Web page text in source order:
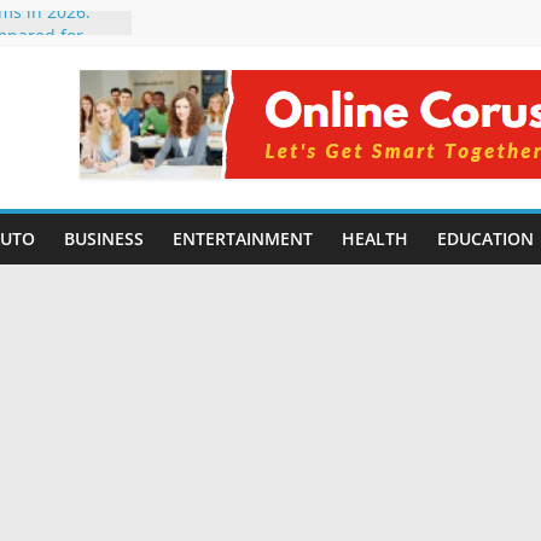
in 2026:
Intelligence:
Use
Students in
WithoutBUSINESS ENTERTAINMENT HEALTH EDUCATION